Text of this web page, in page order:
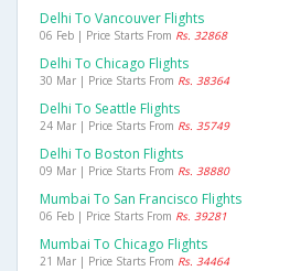
Delhi To Vancouver Flights
06 Feb | Price Starts From Rs. 32868
Delhi To Chicago Flights
30 Mar | Price Starts From Rs. 38364
Delhi To Seattle Flights
24 Mar | Price Starts From Rs. 35749
Delhi To Boston Flights
09 Mar | Price Starts From Rs. 38880
Mumbai To San Francisco Flights
06 Feb | Price Starts From Rs. 39281
Mumbai To Chicago Flights
21 Mar | Price Starts From Rs. 34464